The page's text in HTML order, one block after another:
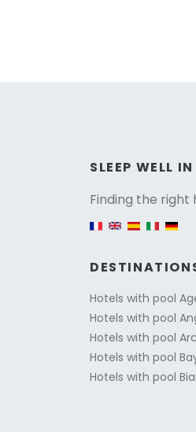
SLEEP WELL
Finding the right
Hotels with pool
Hotels with pool
Hotels with pool
Hotels with pool
Hotels with pool